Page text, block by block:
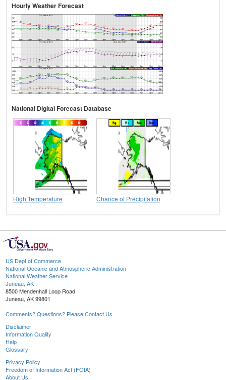
Hourly Weather Forecast
National Digital Forecast Database
High Temperature Chance of Precipitation
US Dept of Commerce
National Oceanic and Atmospheric Administration
National Weather Service
Juneau, AK
8500 Mendenhall Loop Road
Juneau, AK 99801
Comments? Questions? Please Contact Us.
Disclaimer
Information Quality
Help
Glossary
Privacy Policy
Freedom of Information Act (FOIA)
About Us